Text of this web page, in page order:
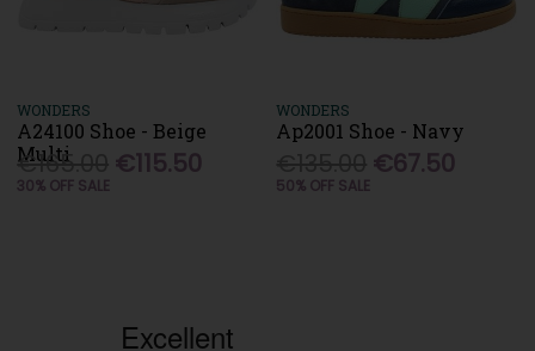
WONDERS
A24100 Shoe - Beige
Multi
€165.00 €115.50
30% OFF SALE
WONDERS
Ap2001 Shoe - Navy
€67.50
50% OFF SALE